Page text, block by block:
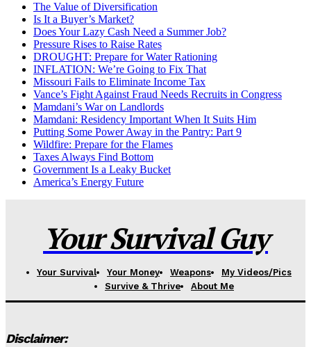
The Value of Diversification
Is It a Buyer’s Market?
Does Your Lazy Cash Need a Summer Job?
Pressure Rises to Raise Rates
DROUGHT: Prepare for Water Rationing
INFLATION: We’re Going to Fix That
Missouri Fails to Eliminate Income Tax
Vance’s Fight Against Fraud Needs Recruits in Congress
Mamdani’s War on Landlords
Mamdani: Residency Important When It Suits Him
Putting Some Power Away in the Pantry: Part 9
Wildfire: Prepare for the Flames
Taxes Always Find Bottom
Government Is a Leaky Bucket
America’s Energy Future
Your Survival Guy
Your Survival Your Money Weapons
My Videos/Pics
Survive & Thrive
About Me
Disclaimer: